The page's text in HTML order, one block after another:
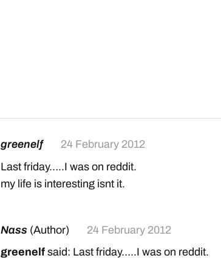
greenelf
24 February 2012
Last friday…..I was on reddit.
my life is interesting isnt it.
Nass (Author)
24 February 2012
greenelf said: Last friday…..I was on reddit.